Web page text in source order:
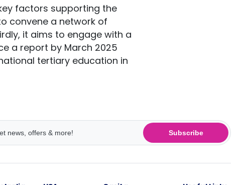
factors supporting the
convene a network of
it aims to engage with a
a report by March 2025
tertiary education in
Subscribe